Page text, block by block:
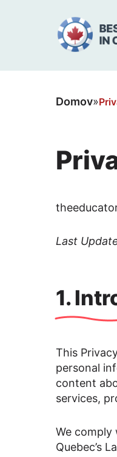
Domov»
Last
1.
This
personal
content
services,
We comply
Quebec’s